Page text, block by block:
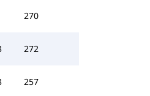
270
272
257